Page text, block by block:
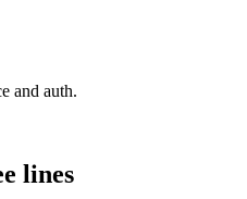
and auth.
lines